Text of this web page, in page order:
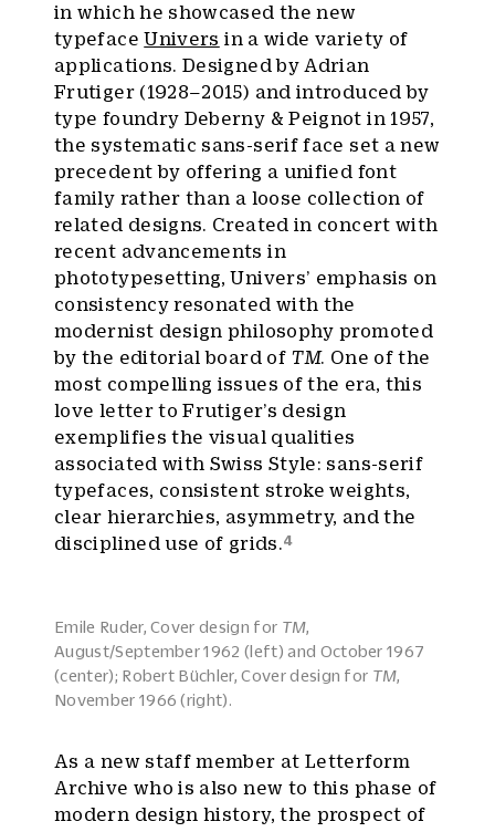
in which he showcased the new
typefaceUnivers in a wide variety of
applications. Designed by Adrian
Frutiger (1928–2015) and introduced by
type foundry Deberny & Peignot in 1957,
the systematic sans-serif face set a new
precedent by offering a unified font
family rather than a loose collection of
related designs. Created in concert with
recent advancements in
phototypesetting, Univers’ emphasis on
consistency resonated with the
modernist design philosophy promoted
by the editorial board of TM. One of the
most compelling issues of the era, this
love letter to Frutiger’s design
exemplifies the visual qualities
associated with Swiss Style: sans-serif
typefaces, consistent stroke weights,
clear hierarchies, asymmetry, and the
disciplined use of grids.4
Emile Ruder, Cover design for TM
August/September 1962 (left) and October 1967
(center); Robert Büchler, Cover design for TM
November 1966 (right).
As a new staff member at Letterform
Archive who is also new to this phase of
modern design history, the prospect of